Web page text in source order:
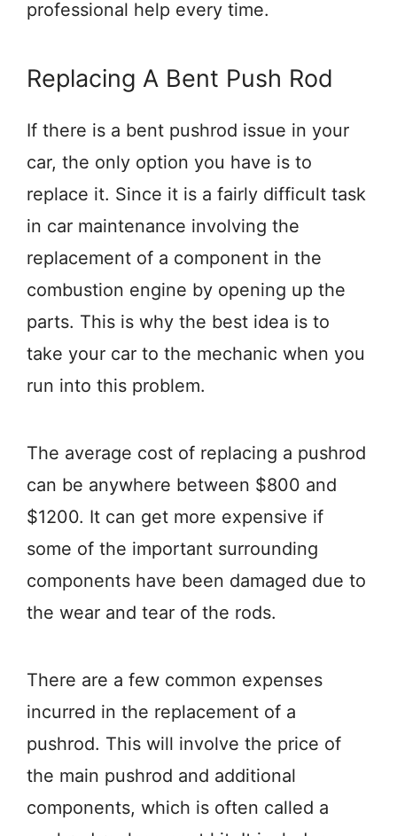
professional help every time.
Replacing A Bent Push Rod
If there is a bent pushrod issue in your
car, the only option you have is to
replace it. Since it is a fairly difficult task
in car maintenance involving the
replacement of a component in the
combustion engine by opening up the
parts. This is why the best idea is to
take your car to the mechanic when you
run into this problem.
The average cost of replacing a pushrod
can be anywhere between $800 and
$1200. It can get more expensive if
some of the important surrounding
components have been damaged due to
the wear and tear of the rods.
There are a few common expenses
incurred in the replacement of a
pushrod. This will involve the price of
the main pushrod and additional
components, which is often called a